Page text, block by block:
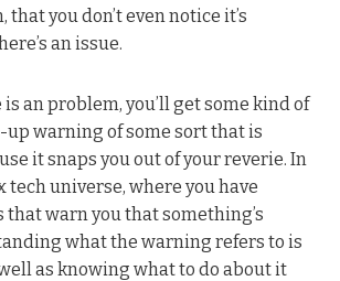
you don’t even notice it’s
an issue.
an problem, you’ll get some kind of
up warning of some sort that is
it snaps you out of your reverie. In
tech universe, where you have
warn you that something’s
what the warning refers to is
as knowing what to do about it